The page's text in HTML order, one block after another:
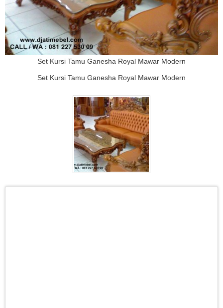
Set Kursi Tamu Ganesha Royal Mawar Modern
Set Kursi Tamu Ganesha Royal Mawar Modern